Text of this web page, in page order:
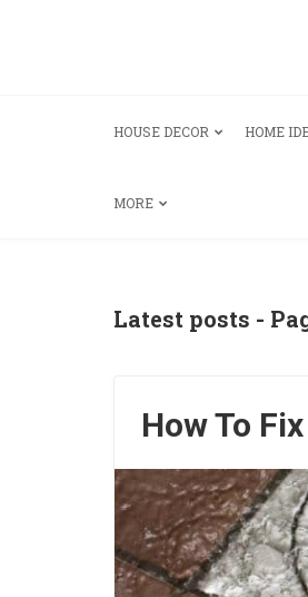
HOUSE DECOR HOME
MORE
Latest posts -
How To